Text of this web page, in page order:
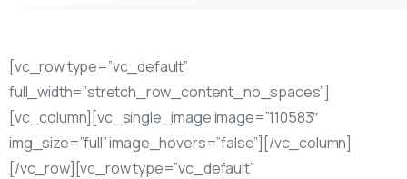
[vc_row type=”vc_default”
full_width=”stretch_row_content_no_spaces”]
[vc_column][vc_single_image image=”110583″
img_size=”full” image_hovers=”false”][/vc_column]
[/vc_row][vc_row type=”vc_default”